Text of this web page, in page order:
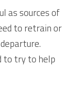
as sources of
to retrain or
to try to help